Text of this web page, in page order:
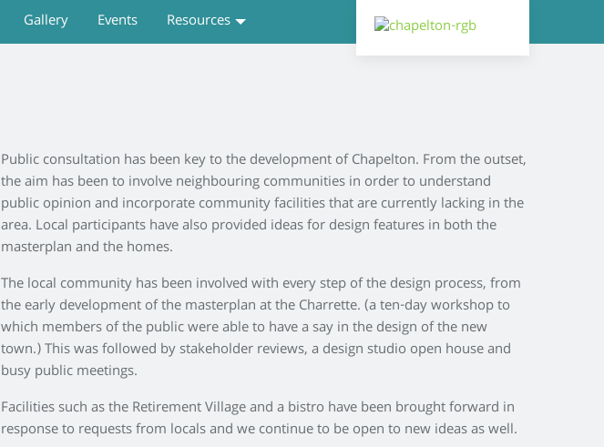
Gallery Events Resources
Public consultation has been key to the development of Chapelton. From the outset,
the aim has been to involve neighbouring communities in order to understand
public opinion and incorporate community facilities that are currently lacking in the
area. Local participants have also provided ideas for design features in both the
masterplan and the homes.
The local community has been involved with every step of the design process, from
the early development of the masterplan at the Charrette. (a ten-day workshop to
which members of the public were able to have a say in the design of the new
town.) This was followed by stakeholder reviews, a design studio open house and
busy public meetings.
Facilities such as the Retirement Village and a bistro have been brought forward in
response to requests from locals and we continue to be open to new ideas as well.